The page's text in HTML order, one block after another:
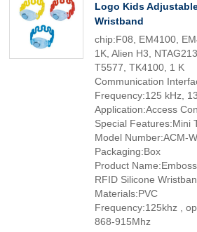
Logo Kids
Wristband
chip:F08, EM4100,
1K, Alien H3,
T5577, TK4100, 1 K
Communication
Frequency:125 kHz,
Application:Access
Special Features:Mini
Model Number:ACM-
Packaging:Box
Product
RFID Silicone
Materials:PVC
Frequency:125khz ,
868-915Mhz